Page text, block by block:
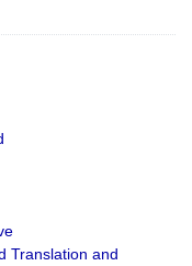
Translation and